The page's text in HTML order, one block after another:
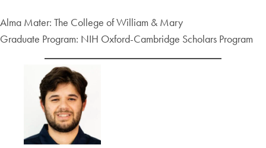
Alma Mater: The College of William & Mary
Graduate Program: NIH Oxford-Cambridge Scholars Program